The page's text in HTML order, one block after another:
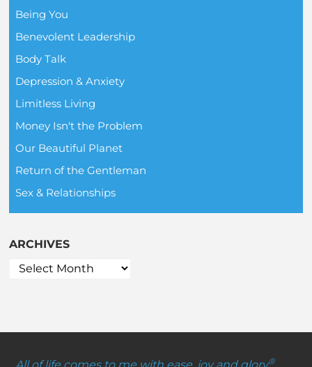
Being You
Benevolent Leadership
Body Talk
Depression & Anxiety
Limitless Living
Money Isn't the Problem
Our Beautiful Planet
Return of the Gentleman
Sex & Relationships
ARCHIVES
All of life comes to me with ease, joy and glory®